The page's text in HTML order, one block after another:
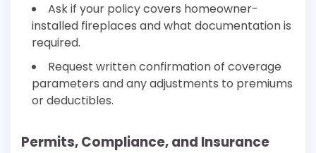
Ask if your policy covers homeowner-
installed fireplaces and what documentation is
required.
Request written confirmation of coverage
parameters and any adjustments to premiums
or deductibles.
Permits, Compliance, and Insurance